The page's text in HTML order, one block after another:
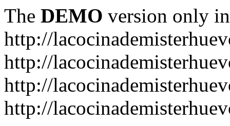
The DEMO version only
http://
http://
http://
http://